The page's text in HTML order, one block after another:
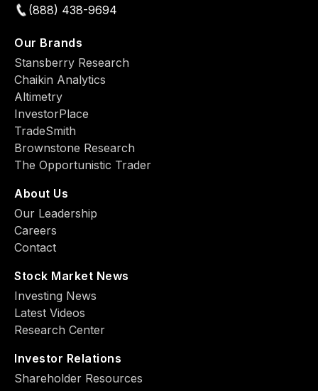
(888) 438-9694
Our Brands
Stansberry Research
Chaikin Analytics
Altimetry
InvestorPlace
TradeSmith
Brownstone Research
The Opportunistic Trader
About Us
Our Leadership
Careers
Contact
Stock Market News
Investing News
Latest Videos
Research Center
Investor Relations
Shareholder Resources